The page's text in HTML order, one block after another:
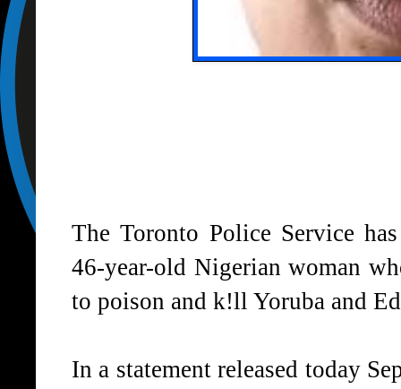
The Toronto Police Service
46-year-old Nigerian woman
to poison and k!ll Yoruba and
In a statement released today